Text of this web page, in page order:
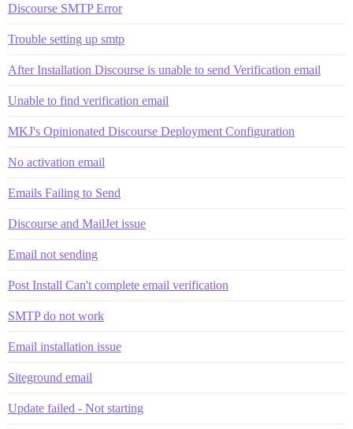
Discourse SMTP Error
Trouble setting up smtp
After Installation Discourse is unable to send Verification email
Unable to find verification email
MKJ's Opinionated Discourse Deployment Configuration
No activation email
Emails Failing to Send
Discourse and MailJet issue
Email not sending
Post Install Can't complete email verification
SMTP do not work
Email installation issue
Siteground email
Update failed - Not starting